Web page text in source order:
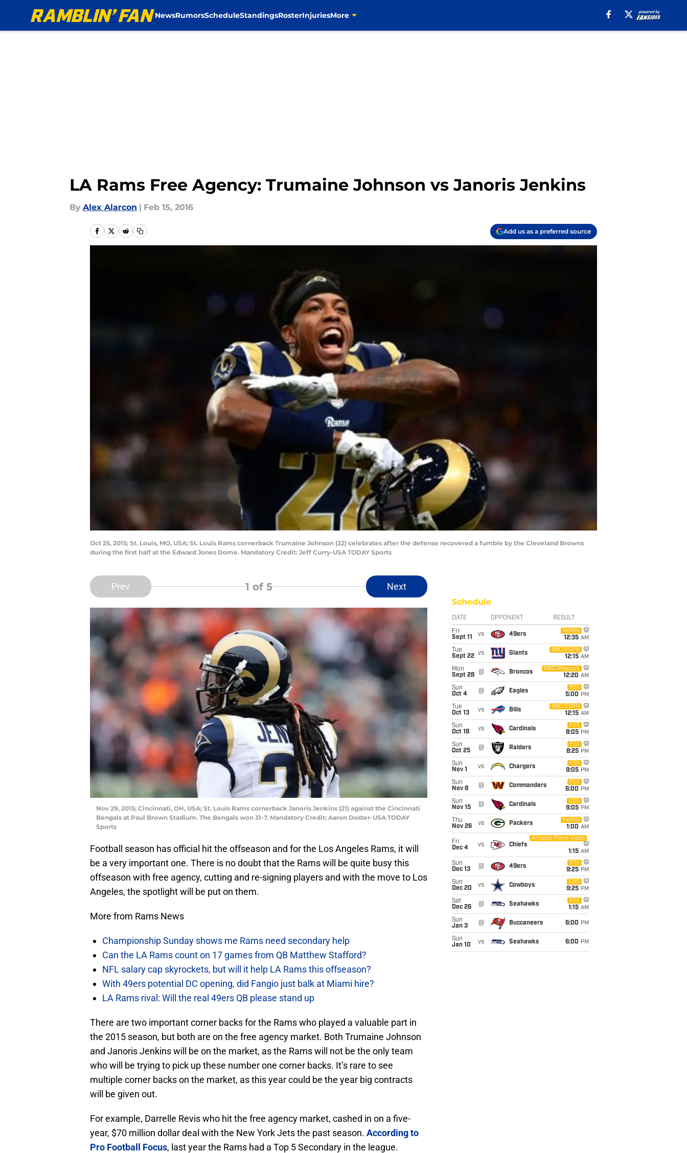
NewsRumorsScheduleStandingsRosterInjuriesMore
LA Rams Free Agency: Trumaine Johnson vs Janoris Jenkins
By Alex Alarcon | Feb 15, 2016
Add us as a preferred source
Oct 25, 2015; St. Louis, MO, USA; St. Louis Rams cornerback Trumaine Johnson (22) celebrates after the defense recovered a fumble by the Cleveland Browns
during the first half at the Edward Jones Dome. Mandatory Credit: Jeff Curry-USA TODAY Sports
Prev 1 of 5 Next
Nov 29, 2015; Cincinnati, OH, USA; St. Louis Rams cornerback Janoris Jenkins (21) against the Cincinnati
Bengals at Paul Brown Stadium. The Bengals won 31-7. Mandatory Credit: Aaron Doster-USA TODAY
Sports
Football season has official hit the offseason and for the Los Angeles Rams, it will
be a very important one. There is no doubt that the Rams will be quite busy this
offseason with free agency, cutting and re-signing players and with the move to Los
Angeles, the spotlight will be put on them.
More from Rams News
Championship Sunday shows me Rams need secondary help
Can the LA Rams count on 17 games from QB Matthew Stafford?
NFL salary cap skyrockets, but will it help LA Rams this offseason?
With 49ers potential DC opening, did Fangio just balk at Miami hire?
LA Rams rival: Will the real 49ers QB please stand up
There are two important corner backs for the Rams who played a valuable part in
the 2015 season, but both are on the free agency market. Both Trumaine Johnson
and Janoris Jenkins will be on the market, as the Rams will not be the only team
who will be trying to pick up these number one corner backs. It’s rare to see
multiple corner backs on the market, as this year could be the year big contracts
will be given out.
For example, Darrelle Revis who hit the free agency market, cashed in on a five-
year, $70 million dollar deal with the New York Jets the past season. According to
Pro Football Focus, last year the Rams had a Top 5 Secondary in the league.
Schedule
DATE OPPONENT RESULT
Fri
Sept 11
vs 49ers
Netflix
12:35 AM
Tue
Sept 22 vs Giants
ABC/ESPN
12:15 AM
Mon
Sept 28
@ Broncos
NBC/Peacock
12:20 AM
Sun
Oct 4
@ Eagles
FOX
5:00 PM
Tue
Oct 13
vs Bills
ABC/ESPN
12:15 AM
Sun
Oct 18
vs Cardinals
FOX
8:05 PM
Sun
Oct 25
@ Raiders
FOX
8:25 PM
Sun
Nov 1
vs Chargers
FOX
9:05 PM
Sun
Nov 8
@ Commanders
FOX
6:00 PM
Sun
Nov 15
@ Cardinals
CBS
9:05 PM
Thu
Nov 26
vs Packers
Netflix
1:00 AM
Fri
Dec 4
vs Chiefs
Amazon Prime Video
1:15 AM
Sun
Dec 13
@ 49ers
FOX
9:25 PM
Sun
Dec 20
vs Cowboys
CBS
9:25 PM
Sat
Dec 26
@ Seahawks
FOX
1:15 AM
Sun
Jan 3
@ Buccaneers 6:00 PM
Sun
Jan 10
vs Seahawks 6:00 PM